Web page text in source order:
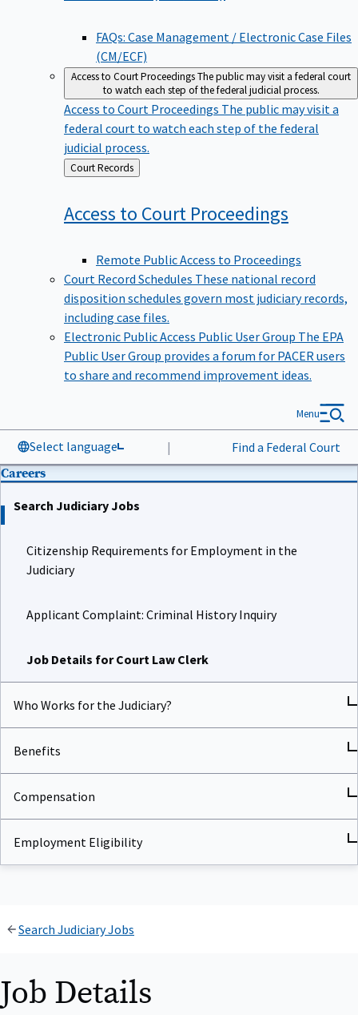
FAQs: Case Management / Electronic Case Files
(CM/ECF)
Access to Court ProceedingsThe public may visit a federal court
to watch each step of the federal judicial process.
Access to Court ProceedingsThe public may visit a
federal court to watch each step of the federal
judicial process.
Back
to
Court Records
Access to Court Proceedings
Remote Public Access to Proceedings
Court Record Schedules These national record
disposition schedules govern most judiciary records,
including case files.
Electronic Public Access Public User Group The EPA
Public User Group provides a forum for PACER users
to share and recommend improvement ideas.
Select language | Find a Federal Court
Menu
Careers
Search Judiciary Jobs
Citizenship Requirements for Employment in the
Judiciary
Applicant Complaint: Criminal History Inquiry
Job Details for Court Law Clerk
Who Works for the Judiciary?
Benefits
Compensation
Employment Eligibility
Search Judiciary Jobs
Job Details